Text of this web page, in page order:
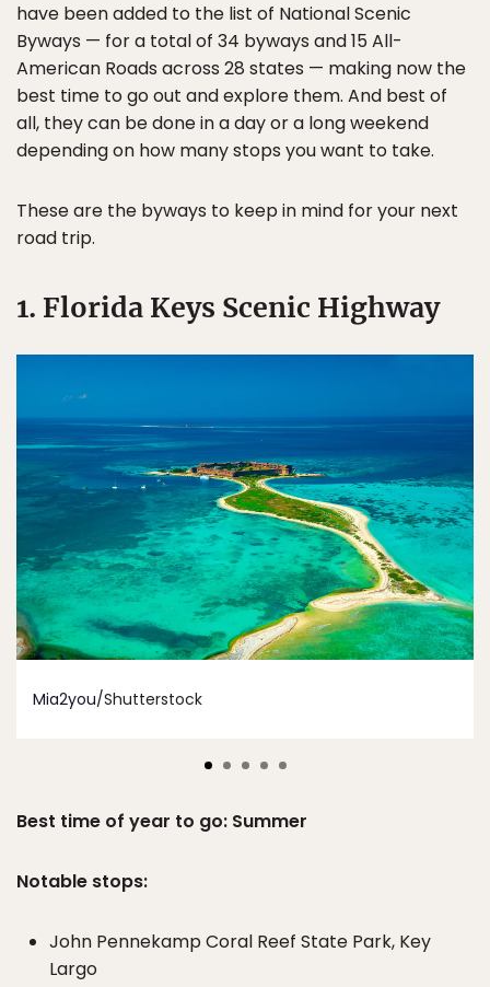
have been added to the list of National Scenic
Byways — for a total of 34 byways and 15 All-
American Roads across 28 states — making now the
best time to go out and explore them. And best of
all, they can be done in a day or a long weekend
depending on how many stops you want to take.
These are the byways to keep in mind for your next
road trip.
1. Florida Keys Scenic Highway
Mia2you/Shutterstock
Best time of year to go: Summer
Notable stops:
John Pennekamp Coral Reef State Park, Key
Largo